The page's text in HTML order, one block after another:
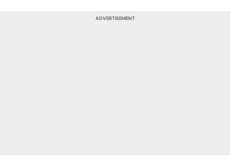
ADVERTISEMENT